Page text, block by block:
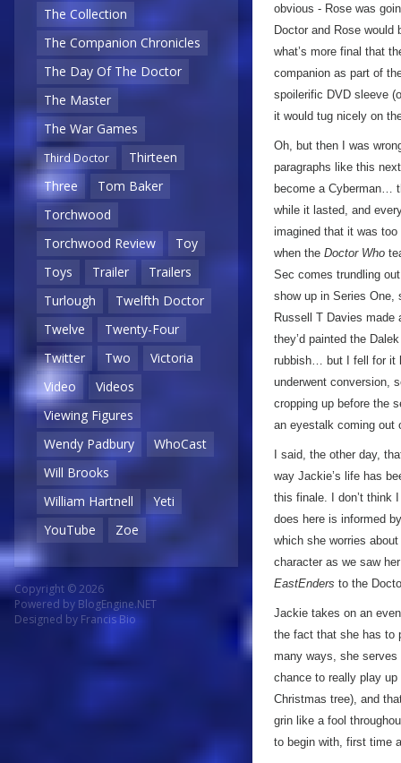
The Collection
The Companion Chronicles
The Day Of The Doctor
The Master
The War Games
Third Doctor
Thirteen
Three
Tom Baker
Torchwood
Torchwood Review
Toy
Toys
Trailer
Trailers
Turlough
Twelfth Doctor
Twelve
Twenty-Four
Twitter
Two
Victoria
Video
Videos
Viewing Figures
Wendy Padbury
WhoCast
Will Brooks
William Hartnell
Yeti
YouTube
Zoe
Copyright © 2026
Powered by BlogEngine.NET
Designed by Francis Bio
obvious - Rose was
Doctor and Rose would
what’s more final that
companion as part of
spoilerific DVD sleeve
it would tug nicely on
Oh, but then I was
paragraphs like this
become a Cyberman…
while it lasted, and
imagined that it was
when the Doctor Who
Sec comes trundling
show up in Series
Russell T Davies made
they’d painted the
rubbish… but I fell for it
underwent conversion,
cropping up before the
an eyestalk coming out
I said, the other day,
way Jackie’s life has
this finale. I don’t think
does here is informed
which she worries
character as we saw
EastEnders to the
Jackie takes on an
the fact that she has to
many ways, she serves
chance to really play
Christmas tree), and
grin like a fool
to begin with, first time